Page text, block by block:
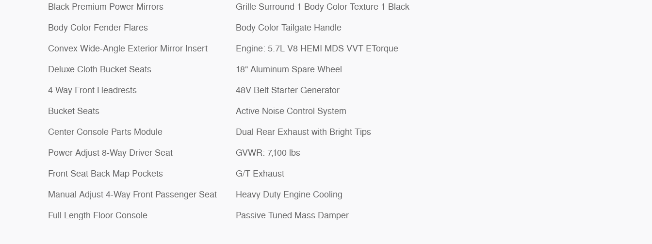
Black Premium Power Mirrors
Body Color Fender Flares
Convex Wide-Angle Exterior Mirror Insert
Deluxe Cloth Bucket Seats
4 Way Front Headrests
Bucket Seats
Center Console Parts Module
Power Adjust 8-Way Driver Seat
Front Seat Back Map Pockets
Manual Adjust 4-Way Front Passenger Seat
Full Length Floor Console
Grille Surround 1 Body Color Texture 1 Black
Body Color Tailgate Handle
Engine: 5.7L V8 HEMI MDS VVT ETorque
18" Aluminum Spare Wheel
48V Belt Starter Generator
Active Noise Control System
Dual Rear Exhaust with Bright Tips
GVWR: 7,100 lbs
G/T Exhaust
Heavy Duty Engine Cooling
Passive Tuned Mass Damper